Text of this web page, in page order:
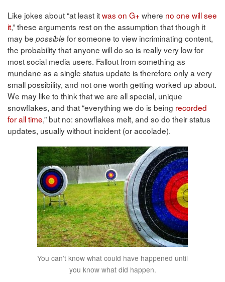
Like jokes about “at least itwas on G+ where no one will see
it,” these arguments rest on the assumption that though it
may be possiblefor someone to view incriminating content,
the probability that anyone will do so is really very low for
most social media users. Fallout from something as
mundane as a single status update is therefore only a very
small possibility, and not one worth getting worked up about.
We may like to think that we are all special, unique
snowflakes, and that “everything we do is being recorded
for all time,” but no: snowflakes melt, and so do their status
updates, usually without incident (or accolade).
You can’t know what could have happened until
you know what did happen.